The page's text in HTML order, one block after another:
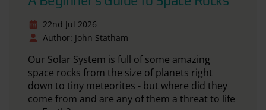
22nd Jul 2026
Author: John Statham
Our Solar System is full ofsome amazing
space rocks from the size of planets right
down to tiny meteorites - but where did they
come from and are any of them a threat to life